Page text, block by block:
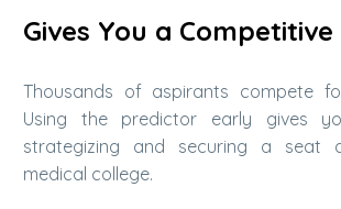
Gives You a Competitive
Thousands of aspirants compete
Using the predictor early gives
strategizing and securing a seat
medical college.